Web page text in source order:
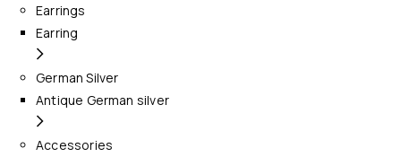
Earrings
Earring
German Silver
Antique German silver
Accessories